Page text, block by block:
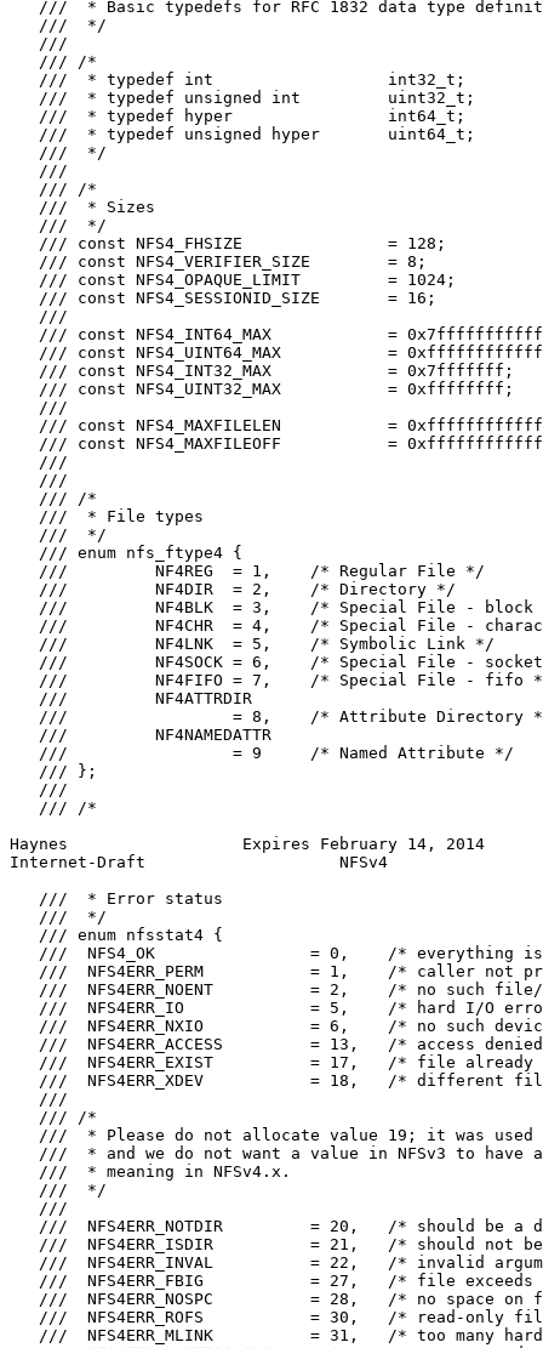
///  * Basic typedefs for RFC 1832 data type
   ///  */
   ///
   /// /*
   ///  * typedef int                  int32_t;
   ///  * typedef unsigned int         uint32_t;
   ///  * typedef hyper                int64_t;
   ///  * typedef unsigned hyper       uint64_t;
   ///  */
   ///
   /// /*
   ///  * Sizes
   ///  */
   /// const NFS4_FHSIZE               = 128;
   /// const NFS4_VERIFIER_SIZE        = 8;
   /// const NFS4_OPAQUE_LIMIT         = 1024;
   /// const NFS4_SESSIONID_SIZE       = 16;
   ///
/// const NFS4_INT64_MAX            =
/// const NFS4_UINT64_MAX           =
   /// const NFS4_INT32_MAX            = 0x7fffffff;
   /// const NFS4_UINT32_MAX           = 0xffffffff;
   ///
/// const NFS4_MAXFILELEN           =
/// const NFS4_MAXFILEOFF           =
   ///
   ///
   /// /*
   ///  * File types
   ///  */
   /// enum nfs_ftype4 {
   ///         NF4REG  = 1,    /* Regular File */
   ///         NF4DIR  = 2,    /* Directory */
///         NF4BLK  = 3,    /* Special File - block
///         NF4CHR  = 4,    /* Special File -
   ///         NF4LNK  = 5,    /* Symbolic Link */
///         NF4SOCK = 6,    /* Special File -
///         NF4FIFO = 7,    /* Special File - fifo
   ///         NF4ATTRDIR
///                 = 8,    /* Attribute Directory
   ///         NF4NAMEDATTR
   ///                 = 9     /* Named Attribute */
   /// };
   ///
   /// /*
Haynes                  Expires February 14, 2014
Internet-Draft                    NFSv4
   ///  * Error status
   ///  */
   /// enum nfsstat4 {
///  NFS4_OK                = 0,    /* everything
///  NFS4ERR_PERM           = 1,    /* caller not
///  NFS4ERR_NOENT          = 2,    /* no such
///  NFS4ERR_IO             = 5,    /* hard I/O
///  NFS4ERR_NXIO           = 6,    /* no such
///  NFS4ERR_ACCESS         = 13,   /* access
///  NFS4ERR_EXIST          = 17,   /* file already
///  NFS4ERR_XDEV           = 18,   /* different
   ///
   /// /*
///  * Please do not allocate value 19; it was used
///  * and we do not want a value in NFSv3 to have
   ///  * meaning in NFSv4.x.
   ///  */
   ///
///  NFS4ERR_NOTDIR         = 20,   /* should be a
///  NFS4ERR_ISDIR          = 21,   /* should not
///  NFS4ERR_INVAL          = 22,   /* invalid
///  NFS4ERR_FBIG           = 27,   /* file exceeds
///  NFS4ERR_NOSPC          = 28,   /* no space on
///  NFS4ERR_ROFS           = 30,   /* read-only
///  NFS4ERR_MLINK          = 31,   /* too many